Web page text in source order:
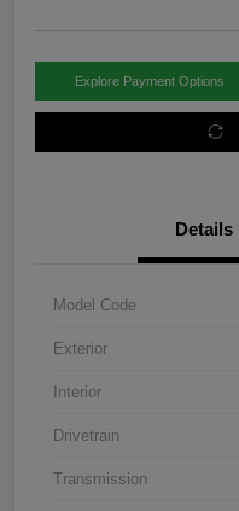
Explore Payment Options
Details
Model Code
Exterior
Interior
Drivetrain
Transmission